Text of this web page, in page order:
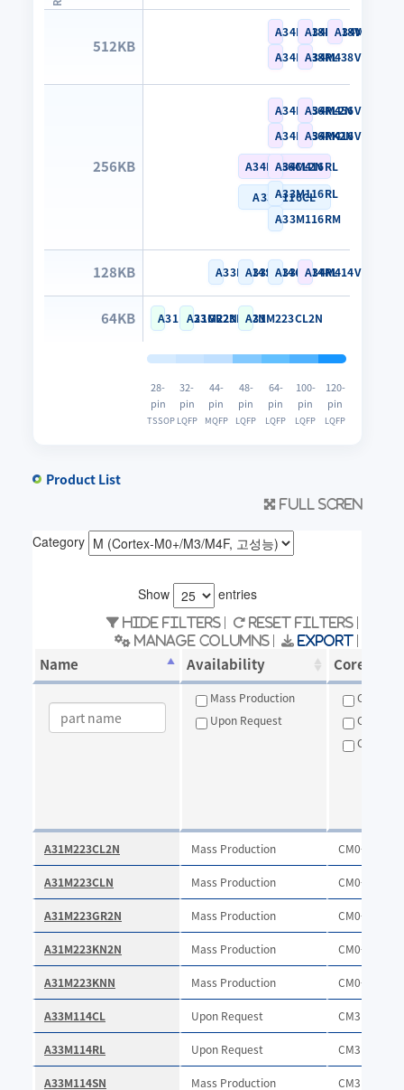
512KB
A34M418RL
A34M438RL
A34M418VL
A34M438VL
A34M418YL
256KB
A34M466CL2N
A33M116CL
A34M456RL2N
A34M456RK2N
A34M416RL
A33M116RL
A33M116RM
A34M456VL2N
A34M416VL
128KB A33M114SN
A33M114CLA33M114RL
A34M414VL
64KB A31M223GR2N
A31M223KN2NA31M223CL2N
28-
pin
TSSOP
32-
pin
LQFP
44-
pin
MQFP
48-
pin
LQFP
64-
pin
LQFP
100-
pin
LQFP
120-
pin
LQFP
Product List
Full scren